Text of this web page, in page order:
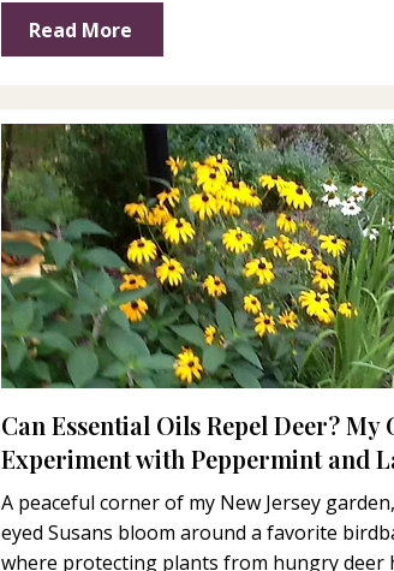
Read More
Can Essential Oils Repel Deer? My
Experiment with Peppermint and
A peaceful corner of my New Jersey
eyed Susans bloom around a favorite
where protecting plants from hungry deer